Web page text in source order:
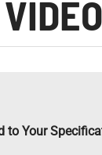
to Your